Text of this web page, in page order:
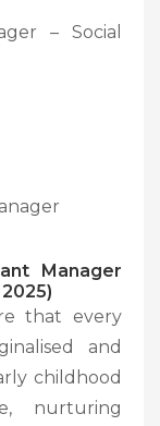
– Social
Manager
that every
and
childhood
nurturing